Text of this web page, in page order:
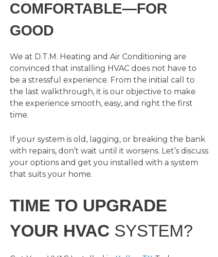
COMFORTABLE—FOR
GOOD
We at D.T.M. Heating and Air Conditioning are
convinced that installing HVAC does not have to
be a stressful experience. From the initial call to
the last walkthrough, it is our objective to make
the experience smooth, easy, and right the first
time.
If your system is old, lagging, or breaking the bank
with repairs, don’t wait until it worsens. Let’s discuss
your options and get you installed with a system
that suits your home.
TIME TO UPGRADE
YOUR HVAC SYSTEM?